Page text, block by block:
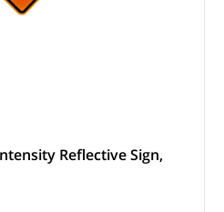
Reflective Sign,